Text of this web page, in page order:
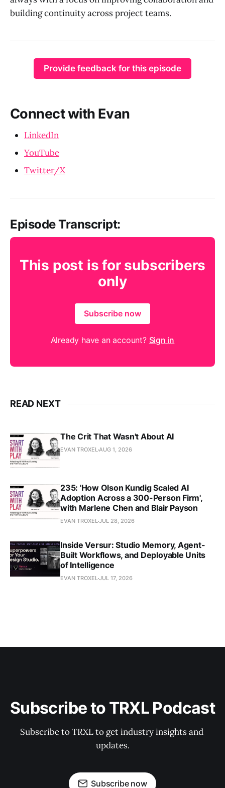
building continuity across project teams.
Provide feedback for this episode
Connect with Evan
LinkedIn
YouTube
Twitter/X
Episode Transcript:
This post is for subscribers
only
Subscribe now
Already have an account? Sign in
READ NEXT
The Crit That Wasn't About AI
EVAN TROXELAUG 1, 2026
235: 'How Olson Kundig Scaled AI
Adoption Across a 300-Person Firm',
with Marlene Chen and Blair Payson
EVAN TROXELJUL 28, 2026
Inside Versur: Studio Memory, Agent-
Built Workflows, and Deployable Units
of Intelligence
EVAN TROXELJUL 17, 2026
Subscribe to TRXL Podcast
Subscribe to TRXL to get industry insights and
updates.
Subscribe now